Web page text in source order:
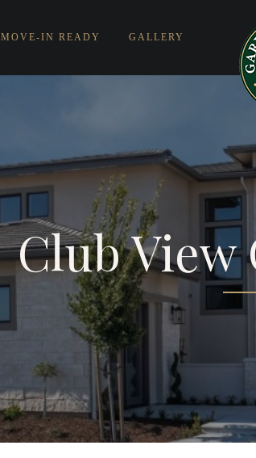
MOVE-IN READY GALLERY
Club